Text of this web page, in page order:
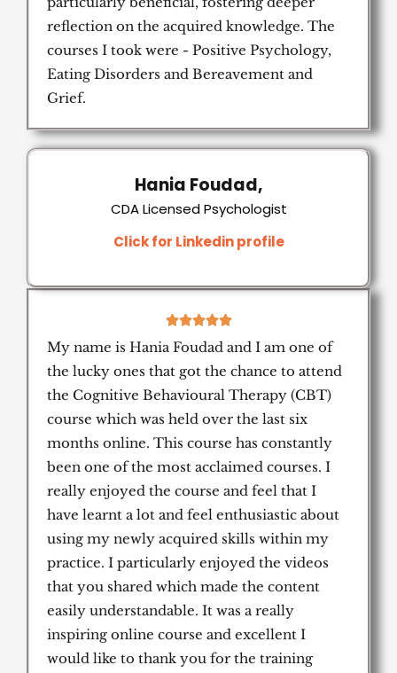
reflection on the acquired knowledge. The
courses I took were - Positive Psychology,
Eating Disorders and Bereavement and
Grief.
5
5
My name is Hania Foudad and I am one of
the lucky ones that got the chance to attend
the Cognitive Behavioural Therapy (CBT)
course which was held over the last six
months online. This course has constantly
been one of the most acclaimed courses. I
really enjoyed the course and feel that I
have learnt a lot and feel enthusiastic about
using my newly acquired skills within my
practice. I particularly enjoyed the videos
that you shared which made the content
easily understandable. It was a really
inspiring online course and excellent I
would like to thank you for the training
Hania Foudad,
CDA Licensed Psychologist
Click for Linkedin profile